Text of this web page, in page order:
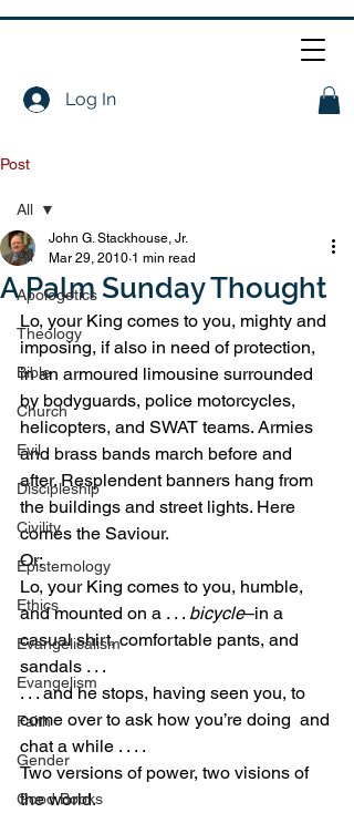
Log In
Post
All
Apologetics
Theology
Bible
Church
Evil
Discipleship
Civility
Epistemology
Ethics
Evangelicalism
Evangelism
Faith
Gender
Good Books
All
A Palm Sunday Thought
John G. Stackhouse, Jr.
Mar 29, 2010 1 min read
Lo, your King comes to you, mighty and
imposing, if also in need of protection,
in an armoured limousine surrounded
by bodyguards, police motorcycles,
helicopters, and SWAT teams. Armies
and brass bands march before and
after. Resplendent banners hang from
the buildings and street lights. Here
comes the Saviour.
Or:
Lo, your King comes to you, humble,
and mounted on a . . . bicycle–in a
casual shirt, comfortable pants, and
sandals . . .
. . . and he stops, having seen you, to
come over to ask how you’re doing  and
chat a while . . . .
Two versions of power, two visions of
the world.